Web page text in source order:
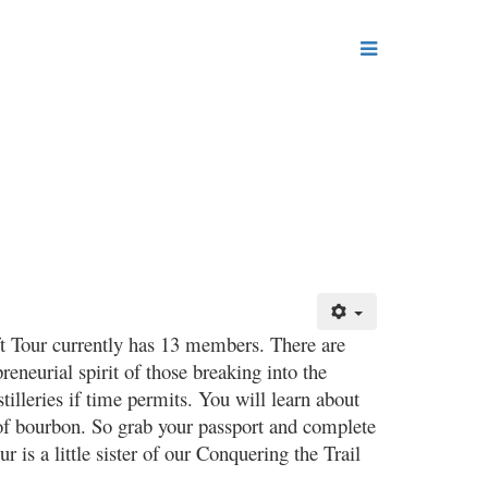
currently has 13 members. There are
spirit of those breaking into the
if time permits. You will learn about
So grab your passport and complete
is a little sister of our Conquering the Trail